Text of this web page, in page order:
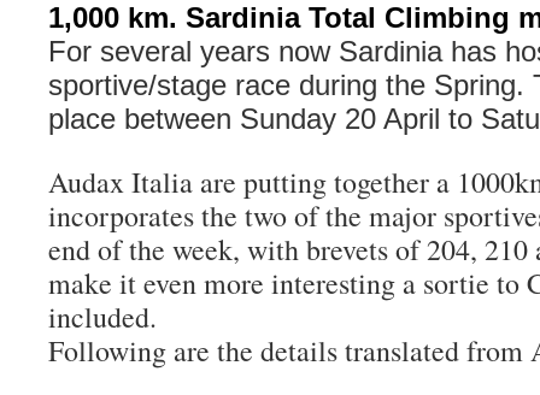
1,000 km. Sardinia Total Climbing
For several years now Sardinia has
sportive/stage race during the Spring.
place between Sunday 20 April to
Audax Italia are putting together a
incorporates the two of the major
end of the week, with brevets of 204,
make it even more interesting a sortie to
included.
Following are the details translated from